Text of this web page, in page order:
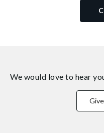
We would love to hear